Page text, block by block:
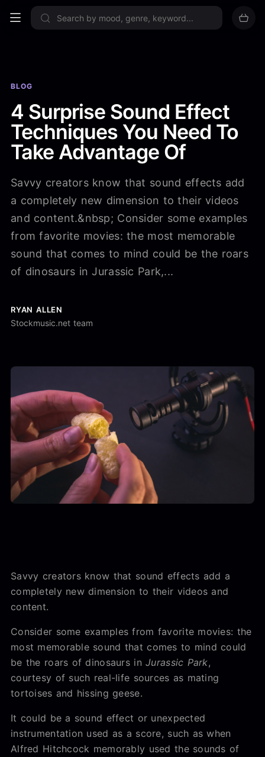
Sign up now
BLOG
4 Surprise Sound Effect
Techniques You Need To
Take Advantage Of
Savvy creators know that sound effects add
a completely new dimension to their videos
and content.&nbsp; Consider some examples
from favorite movies: the most memorable
sound that comes to mind could be the roars
of dinosaurs in Jurassic Park,...
RYAN ALLEN
Stockmusic.net team
Savvy creators know that sound effects add a
completely new dimension to their videos and
content.
Consider some examples from favorite movies: the
most memorable sound that comes to mind could
be the roars of dinosaurs inJurassic Park,
courtesy of such real-life sources as mating
tortoises and hissing geese.
It could be a sound effect or unexpected
instrumentation used as a score, such as when
Alfred Hitchcock memorably used the sounds of